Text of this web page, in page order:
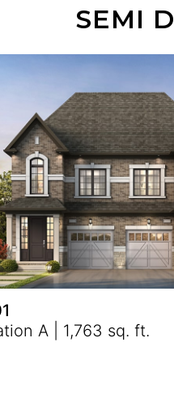
SEMI
A | 1,763 sq. ft.